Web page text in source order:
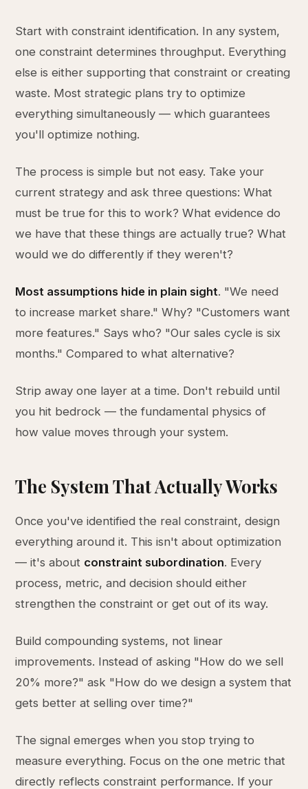
Start with constraint identification. In any system,
one constraint determines throughput. Everything
else is either supporting that constraint or creating
waste. Most strategic plans try to optimize
everything simultaneously — which guarantees
you'll optimize nothing.
The process is simple but not easy. Take your
current strategy and ask three questions: What
must be true for this to work? What evidence do
we have that these things are actually true? What
would we do differently if they weren't?
Most assumptions hide in plain sight. "We need
to increase market share." Why? "Customers want
more features." Says who? "Our sales cycle is six
months." Compared to what alternative?
Strip away one layer at a time. Don't rebuild until
you hit bedrock — the fundamental physics of
how value moves through your system.
The System That Actually Works
Once you've identified the real constraint, design
everything around it. This isn't about optimization
— it's about constraint subordination. Every
process, metric, and decision should either
strengthen the constraint or get out of its way.
Build compounding systems, not linear
improvements. Instead of asking "How do we sell
20% more?" ask "How do we design a system that
gets better at selling over time?"
The signal emerges when you stop trying to
measure everything. Focus on the one metric that
directly reflects constraint performance. If your